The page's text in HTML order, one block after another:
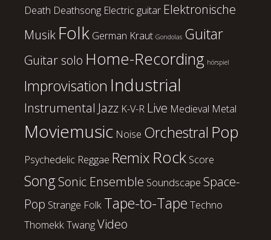
Death Deathsong Electric guitar Elektronische
Musik Folk German Kraut Gondolas Guitar
Guitar solo Home-Recording hörspiel
Improvisation Industrial
Instrumental Jazz K-V-R Live Medieval Metal
Moviemusic Noise Orchestral Pop
Psychedelic Reggae Remix Rock Score
SongSonic Ensemble Soundscape Space-
Pop Strange Folk Tape-to-Tape Techno
ThomekkTwangVideo